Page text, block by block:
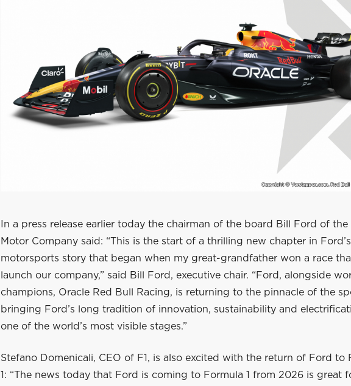
In a press release earlier today the chairman of the board Bill Ford of the
Motor Company said: “This is the start of a thrilling new chapter in Ford’s
motorsports story that began when my great-grandfather won a race
launch our company,” said Bill Ford, executive chair. “Ford, alongside
champions, Oracle Red Bull Racing, is returning to the pinnacle of the
bringing Ford’s long tradition of innovation, sustainability and
one of the world’s most visible stages.”
Stefano Domenicali, CEO of F1, is also excited with the return of Ford to
1: “The news today that Ford is coming to Formula 1 from 2026 is great